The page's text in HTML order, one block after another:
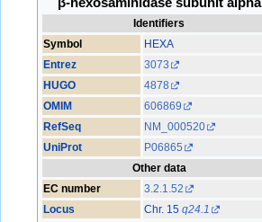
Identifiers
Symbol
HEXA
Entrez
3073
HUGO
4878
OMIM
606869
RefSeq
NM_000520
UniProt
P06865
Other data
EC number
3.2.1.52
Locus
Chr. 15 q24.1